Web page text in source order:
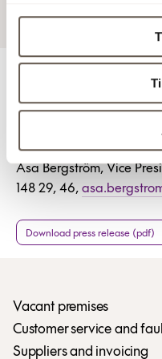
For more
Stefan Dahlbo,
555 148 10,
Åsa Bergström, Vice
148 29, 46,
Download press release (pdf)
Vacant premises
Customer service and
Suppliers and invoicing